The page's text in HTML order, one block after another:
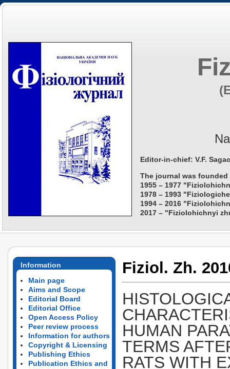
Editor-in-chief: V.F.
The journal was founded
1955 – 1977
1978 – 1993
1994 – 2016
2017 – "Fiziolohichnyi
Information
Main page
Aims and Scope
Editorial Board
Editorial Office
Open Access Policy
Peer review process
Information for authors
Copyright & Licensing
Publishing Ethics
Publication Ethics and
Fiziol. Zh.
HUMAN
TERMS
RATS WITH